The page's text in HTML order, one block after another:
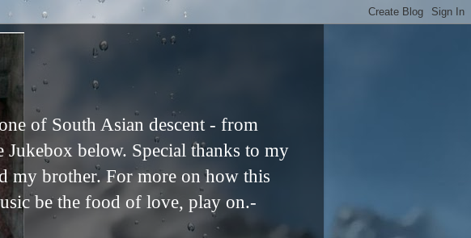
of South Asian descent - from
below. Special thanks to my
my brother. For more on how this
be the food of love, play on.-